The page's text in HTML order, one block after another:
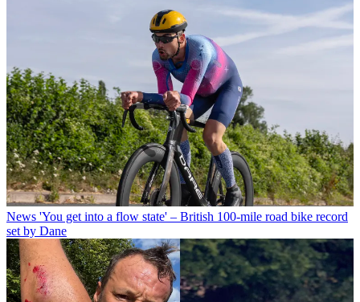
News 'You get into a flow state' – British 100-mile road bike record
set by Dane